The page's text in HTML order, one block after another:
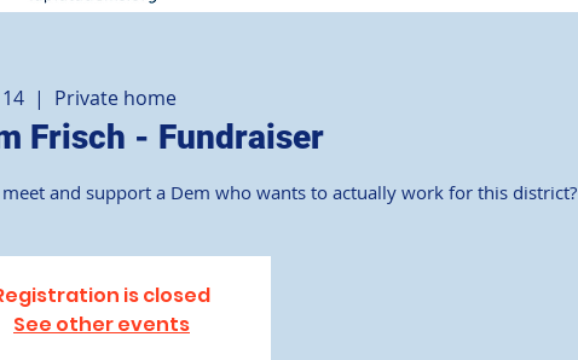
  |
Private home
Frisch - Fundraiser
and support a Dem who wants to actually work for this district?
is closed
See other events